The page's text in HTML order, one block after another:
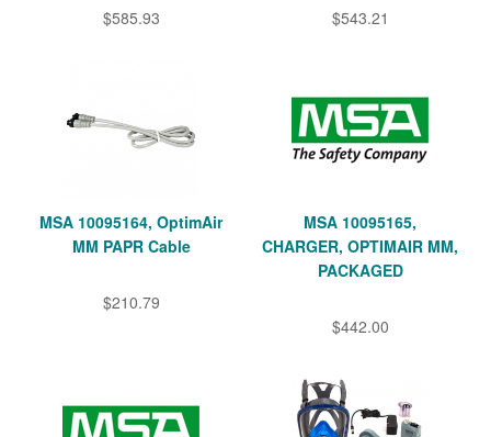
$585.93 $543.21
MSA 10095164, OptimAir
MM PAPR Cable
$210.79
MSA 10095165,
CHARGER, OPTIMAIR MM,
PACKAGED
$442.00